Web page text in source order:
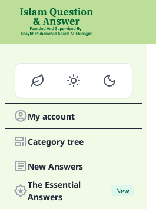
My account
Category tree
New Answers
The Essential
Answers
New